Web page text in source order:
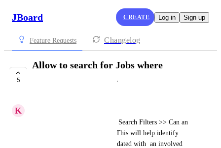
JBoard CREATE Log in Sign up
Feature Requests Changelog
5
Allow to search for Jobs where
Category is "None".
K
From Admin view >> Jobs >> Search Filters >> Can an
option be added for  "None"? This will help identify
what job listings need to be updated with  an involved